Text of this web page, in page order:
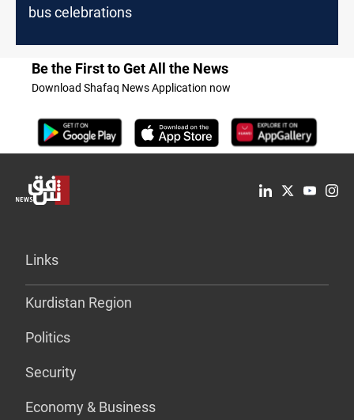
bus celebrations
Be the First to Get All the News
Download Shafaq News Application now
Links
Kurdistan Region
Politics
Security
Economy & Business